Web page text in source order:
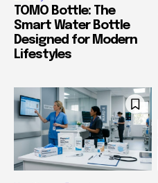
TOMO Bottle: The
Smart Water Bottle
Designed for Modern
Lifestyles